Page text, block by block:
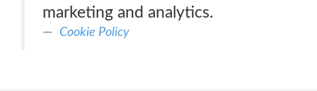
marketing and analytics.
Cookie Policy